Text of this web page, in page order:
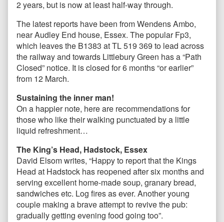
2 years, but is now at least half-way through.
The latest reports have been from Wendens Ambo,
near Audley End house, Essex. The popular Fp3,
which leaves the B1383 at TL 519 369 to lead across
the railway and towards Littlebury Green has a “Path
Closed” notice. It is closed for 6 months “or earlier”
from 12 March.
Sustaining the inner man!
On a happier note, here are recommendations for
those who like their walking punctuated by a little
liquid refreshment…
The King’s Head, Hadstock, Essex
David Elsom writes, “Happy to report that the Kings
Head at Hadstock has reopened after six months and
serving excellent home-made soup, granary bread,
sandwiches etc. Log fires as ever. Another young
couple making a brave attempt to revive the pub:
gradually getting evening food going too”.